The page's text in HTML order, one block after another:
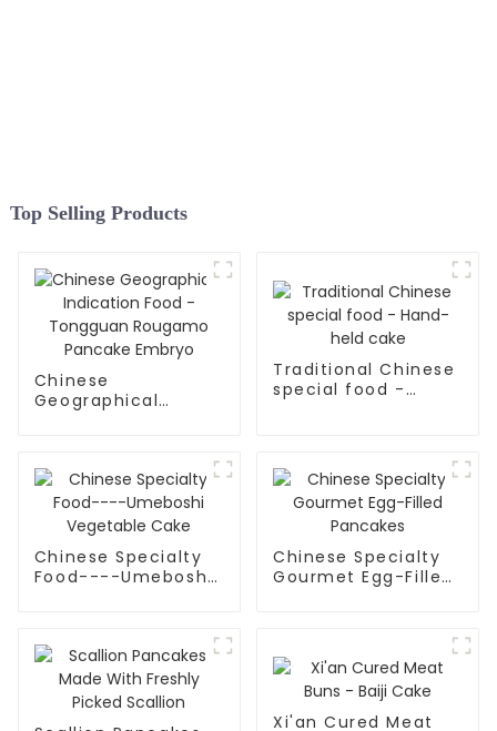
Top Selling Products
Chinese
Geographical
Traditional Chinese
special food -
Chinese Specialty
Food----Umeboshi
Chinese Specialty
Gourmet Egg-Filled
Xi'an Cured Meat